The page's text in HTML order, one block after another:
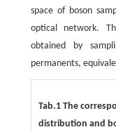
space of boson
optical network.
obtained by
permanents,
Tab.1 The
distribution and